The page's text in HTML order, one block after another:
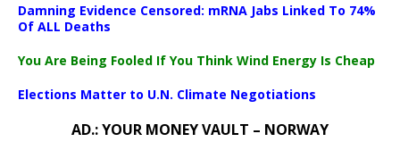
Damning Evidence Censored: mRNA Jabs Linked To 74%
Of ALL Deaths
You Are Being Fooled If You Think Wind Energy Is Cheap
Elections Matter to U.N. Climate Negotiations
AD.: YOUR MONEY VAULT – NORWAY